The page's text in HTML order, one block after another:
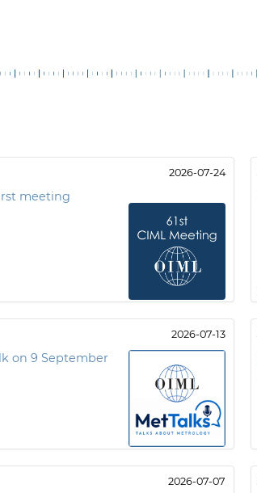
2026-07-24
meeting
2026-07-13
on 9 September
2026-07-07